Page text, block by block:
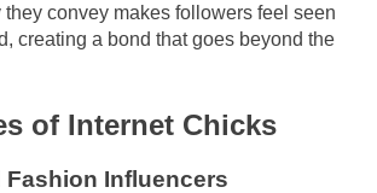
convey makes followers feel seen
creating a bond that goes beyond the
of Internet Chicks
Fashion Influencers